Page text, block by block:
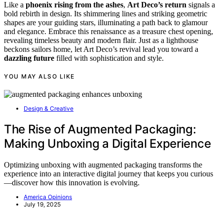
Like a phoenix rising from the ashes, Art Deco’s return signals a
bold rebirth in design. Its shimmering lines and striking geometric
shapes are your guiding stars, illuminating a path back to glamour
and elegance. Embrace this renaissance as a treasure chest opening,
revealing timeless beauty and modern flair. Just as a lighthouse
beckons sailors home, let Art Deco’s revival lead you toward a
dazzling future filled with sophistication and style.
YOU MAY ALSO LIKE
Design & Creative
The Rise of Augmented Packaging:
Making Unboxing a Digital Experience
Optimizing unboxing with augmented packaging transforms the
experience into an interactive digital journey that keeps you curious
—discover how this innovation is evolving.
America Opinions
July 19, 2025